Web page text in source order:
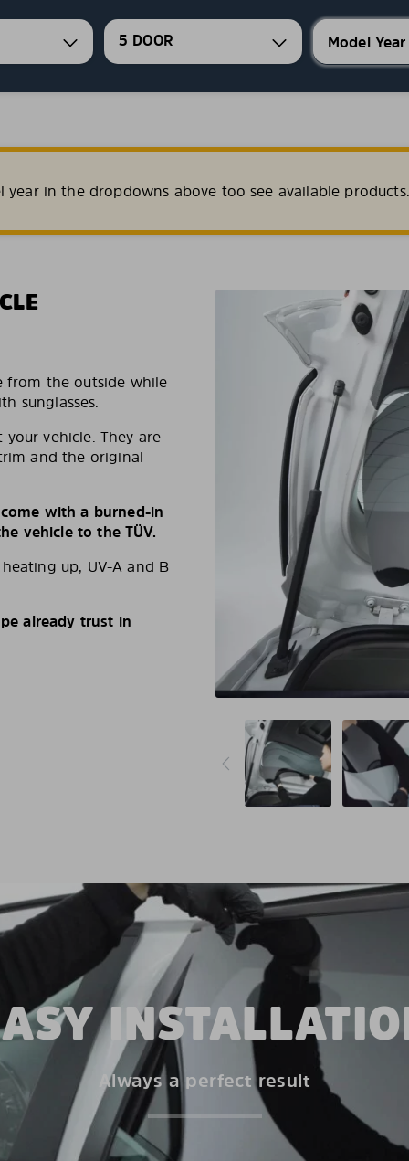
5 DOOR
year in the dropdowns above too see available products.
from the outside while
sunglasses.
vehicle. They are
and the original
with a burned-in
vehicle to the TÜV.
up, UV-A and B
already trust in
Always a perfect result